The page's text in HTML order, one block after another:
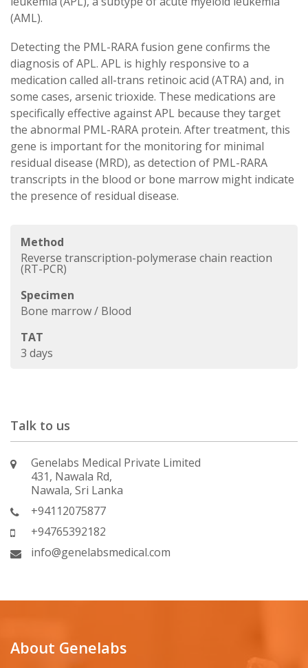
(AML).
Detecting the PML-RARA fusion gene confirms the
diagnosis of APL. APL is highly responsive to a
medication called all-trans retinoic acid (ATRA) and, in
some cases, arsenic trioxide. These medications are
specifically effective against APL because they target
the abnormal PML-RARA protein. After treatment, this
gene is important for the monitoring for minimal
residual disease (MRD), as detection of PML-RARA
transcripts in the blood or bone marrow might indicate
the presence of residual disease.
Method
Reverse transcription-polymerase chain reaction
(RT-PCR)
Specimen
Bone marrow / Blood
TAT
3 days
Talk to us
Genelabs Medical Private Limited
431, Nawala Rd,
Nawala, Sri Lanka
+94112075877
+94765392182
info@genelabsmedical.com
About Genelabs